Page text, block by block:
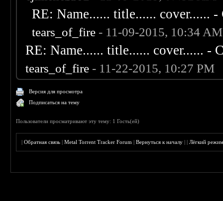
RE: Name...... title...... cover......
tears_of_fire - 11-09-2015, 10:34 AM
RE: Name...... title...... cover...... -
tears_of_fire - 11-22-2015, 10:27 PM
Версия для просмотра
Подписаться на тему
Пользователи просматривают эту тему: 1 Гость(ей)
|Обратная связь |Metal Torrent Tracker Forum |Вернуться к началу ||Лёгкий